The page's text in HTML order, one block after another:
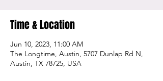
Time & Location
Jun 10, 2023, 11:00 AM
The Longtime, Austin, 5707 Dunlap Rd N,
Austin, TX 78725, USA